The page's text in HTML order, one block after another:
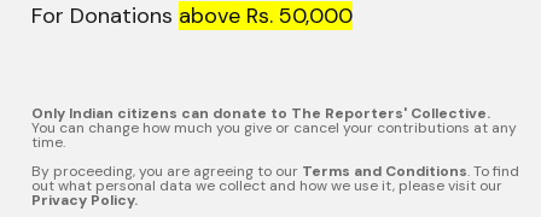
For Donations above Rs. 50,000
Only Indian citizens can donate to The Reporters' Collective.
You can change how much you give or cancel your contributions at any
time.
By proceeding, you are agreeing to our Terms and Conditions. To find
out what personal data we collect and how we use it, please visit our
Privacy Policy.